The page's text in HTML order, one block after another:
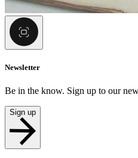
Newsletter
Be in the know. Sign up to our
Sign up